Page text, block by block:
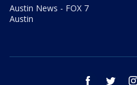
Austin News - FOX 7
Austin
facebook twitter